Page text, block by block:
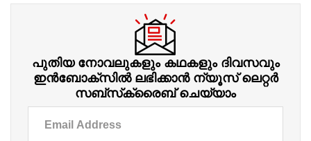
പുതിയ നോവലുകളും കഥകളും ദിവസവും
ഇന്‍ബോക്‌സില്‍ ലഭിക്കാന്‍ ന്യൂസ് ലെറ്റർ
സബ്‌സ്‌ക്രൈബ് ചെയ്യാം